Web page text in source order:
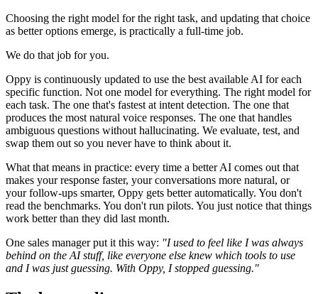
Choosing the right model for the right task, and updating that choice
as better options emerge, is practically a full-time job.
We do that job for you.
Oppy is continuously updated to use the best available AI for each
specific function. Not one model for everything. The right model for
each task. The one that's fastest at intent detection. The one that
produces the most natural voice responses. The one that handles
ambiguous questions without hallucinating. We evaluate, test, and
swap them out so you never have to think about it.
What that means in practice: every time a better AI comes out that
makes your response faster, your conversations more natural, or
your follow-ups smarter, Oppy gets better automatically. You don't
read the benchmarks. You don't run pilots. You just notice that things
work better than they did last month.
One sales manager put it this way: "I used to feel like I was always
behind on the AI stuff, like everyone else knew which tools to use
and I was just guessing. With Oppy, I stopped guessing."